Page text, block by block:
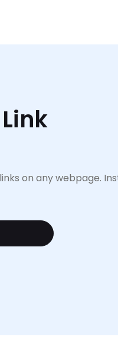
on any webpage.